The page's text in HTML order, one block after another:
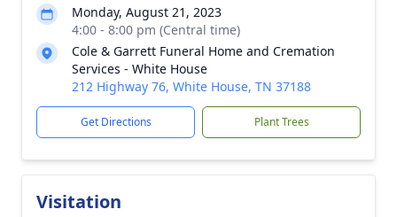
Monday, August 21, 2023
4:00 - 8:00 pm (Central time)
Cole & Garrett Funeral Home and Cremation
Services - White House
212 Highway 76, White House, TN 37188
Get Directions Plant Trees
Visitation